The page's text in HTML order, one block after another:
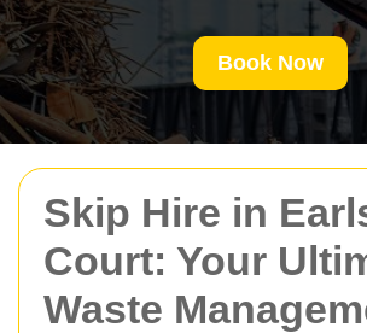
Skip Hire in
Court: Your
Waste
Book Now